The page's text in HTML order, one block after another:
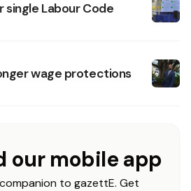
single Labour Code
wage protections
our mobile app
to gazettE. Get